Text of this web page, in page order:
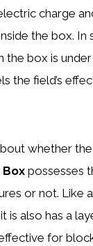
charge
the box. In
the box is
the field’s
whether the
possesses
or not. Like
is also has a
for